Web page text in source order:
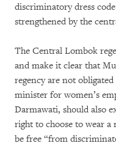
discriminatory dress
strengthened by the
The Central Lombok
and make it clear that
regency are not
minister for women’s
Darmawati, should also
right to choose to wear
be free “from